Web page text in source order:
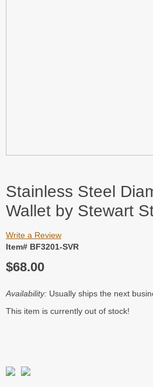
Stainless Steel
Wallet by Stewart
Write a Review
Item# BF3201-SVR
$68.00
Availability: Usually ships the next
This item is currently out of stock!